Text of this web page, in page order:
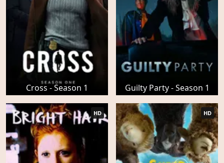
Cross - Season 1 Guilty Party - Season 1
HD HD